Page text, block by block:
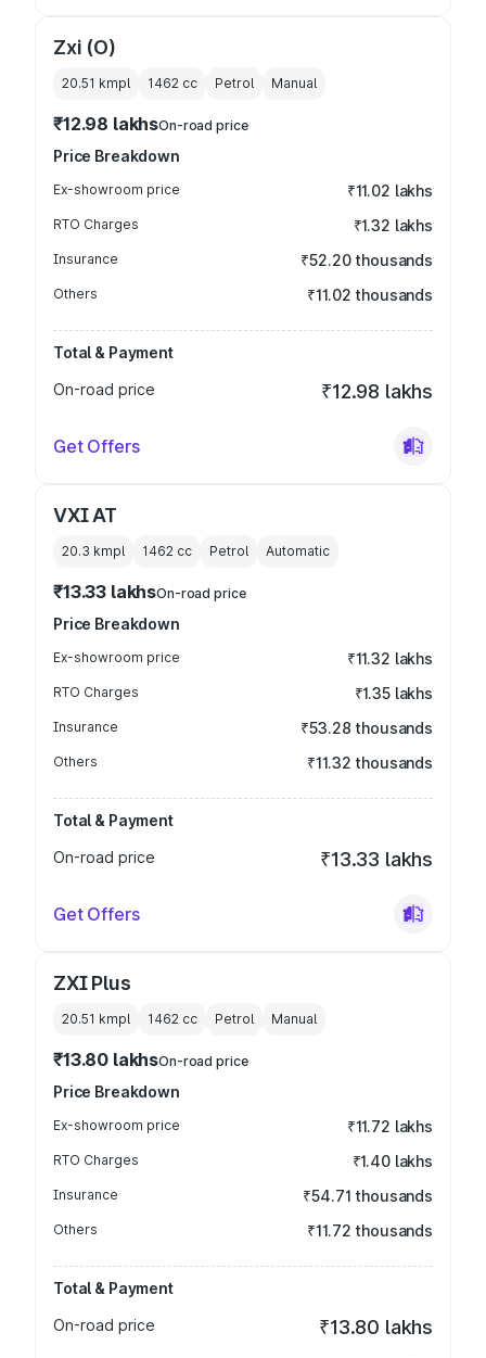
Zxi (O)
20.51 kmpl 1462 cc Petrol Manual
₹12.98 lakhsOn-road price
Price Breakdown
Ex-showroom price ₹11.02 lakhs
RTO Charges ₹1.32 lakhs
Insurance ₹52.20 thousands
Others ₹11.02 thousands
Total & Payment
On-road price
₹12.98 lakhs
Get Offers
VXI AT
20.3 kmpl 1462 cc Petrol Automatic
₹13.33 lakhsOn-road price
Price Breakdown
Ex-showroom price ₹11.32 lakhs
RTO Charges ₹1.35 lakhs
Insurance ₹53.28 thousands
Others ₹11.32 thousands
Total & Payment
On-road price
₹13.33 lakhs
Get Offers
ZXI Plus
20.51 kmpl 1462 cc Petrol Manual
₹13.80 lakhsOn-road price
Price Breakdown
Ex-showroom price ₹11.72 lakhs
RTO Charges ₹1.40 lakhs
Insurance ₹54.71 thousands
Others ₹11.72 thousands
Total & Payment
On-road price
₹13.80 lakhs